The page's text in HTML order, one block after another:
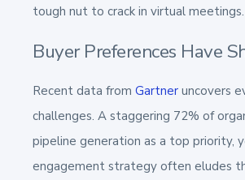
tough nut to crack in virtual meetings​.
Buyer Preferences Have
Recent data from Gartner uncovers
challenges. A staggering 72% of
pipeline generation as a top priority,
engagement strategy often eludes